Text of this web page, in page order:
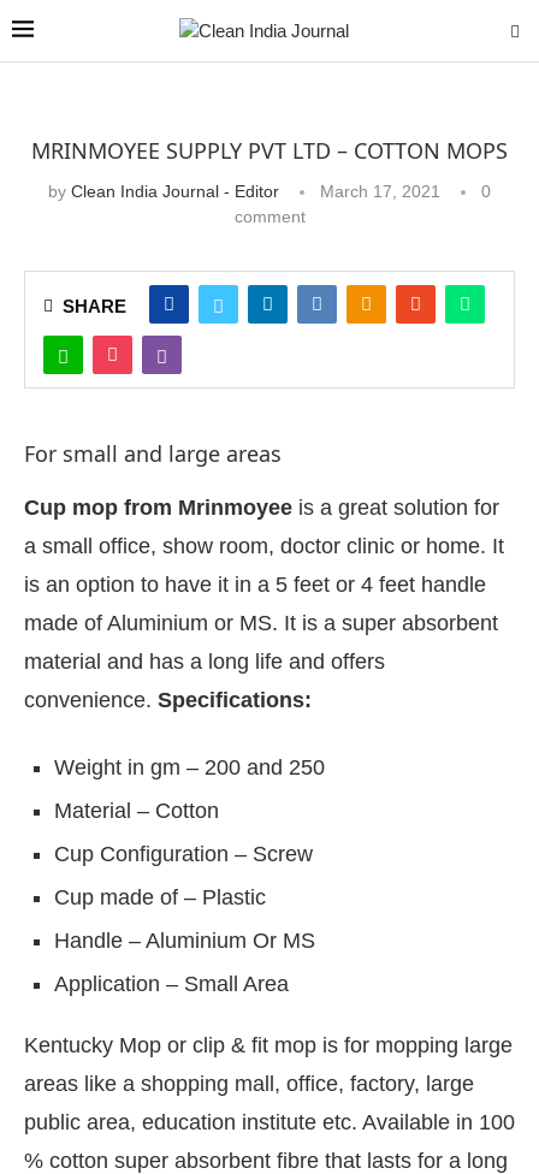
MRINMOYEE SUPPLY PVT LTD – COTTON MOPS
by Clean India Journal - Editor March 17, 2021
0
comment
SHARE
For small and large areas
Cup mop from Mrinmoyee is a great solution for
a small office, show room, doctor clinic or home. It
is an option to have it in a 5 feet or 4 feet handle
made of Aluminium or MS. It is a super absorbent
material and has a long life and offers
convenience. Specifications:
Weight in gm – 200 and 250
Material – Cotton
Cup Configuration – Screw
Cup made of – Plastic
Handle – Aluminium Or MS
Application – Small Area
Kentucky Mop or clip & fit mop is for mopping large
areas like a shopping mall, office, factory, large
public area, education institute etc. Available in 100
% cotton super absorbent fibre that lasts for a long